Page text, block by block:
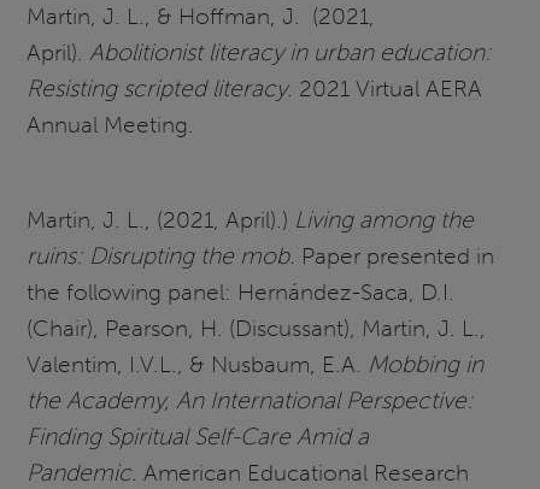
Martin, J. L., & Hoffman, J. (2021,
April).Abolitionist literacy in urban education:
Resisting scripted literacy. 2021 Virtual AERA
Annual Meeting.
Martin, J. L., (2021, April).) Living among the
ruins: Disrupting the mob. Paper presented in
the following panel: Hernández-Saca, D.I.
(Chair), Pearson, H. (Discussant), Martin, J. L.,
Valentim, I.V.L., & Nusbaum, E.A. Mobbing in
the Academy, An International Perspective:
Finding Spiritual Self-Care Amid a
Pandemic.American Educational Research